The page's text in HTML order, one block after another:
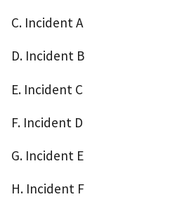
C. Incident A
D. Incident B
E. Incident C
F. Incident D
G. Incident E
H. Incident F